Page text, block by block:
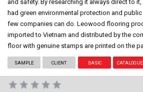
and safety. By researching it always direct to
had green environmental protection and
few companies can do. Leowood flooring
imported to Vietnam and distributed by the
floor with genuine stamps are printed on the
SAMPLE CLIENT BASIC CATALOGUE